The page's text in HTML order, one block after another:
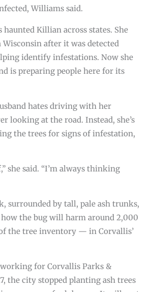
Williams said.
haunted Killian across states. She
Wisconsin after it was detected
identify infestations. Now she
is preparing people here for its
hates driving with her
looking at the road. Instead, she’s
the trees for signs of infestation,
she said. “I’m always thinking
surrounded by tall, pale ash trunks,
the bug will harm around 2,000
the tree inventory — in Corvallis’
for Corvallis Parks &
the city stopped planting ash trees